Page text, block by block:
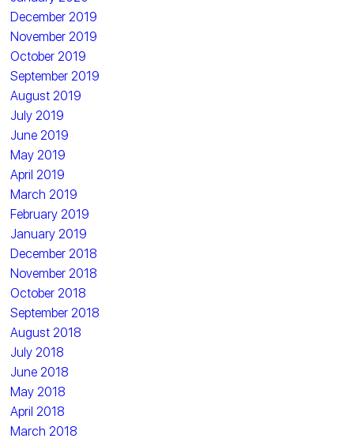
December 2019
November 2019
October 2019
September 2019
August 2019
July 2019
June 2019
May 2019
April 2019
March 2019
February 2019
January 2019
December 2018
November 2018
October 2018
September 2018
August 2018
July 2018
June 2018
May 2018
April 2018
March 2018